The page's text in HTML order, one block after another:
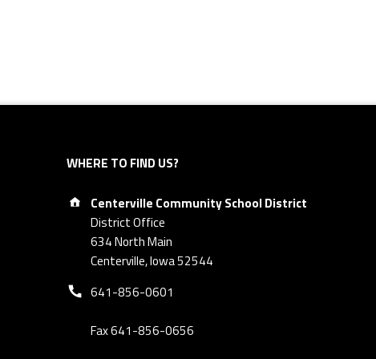
WHERE TO FIND US?
Address:
Centerville Community School District
District Office
634 North Main
Centerville, Iowa 52544
Phone number:
641-856-0601
Fax 641-856-0656